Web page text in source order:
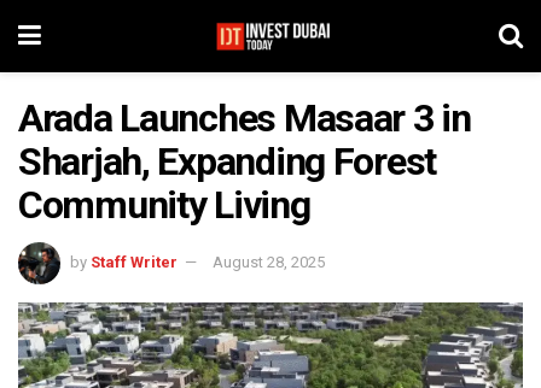
Arada Launches Masaar 3 in
Sharjah, Expanding Forest
Community Living
by Staff Writer August 28, 2025